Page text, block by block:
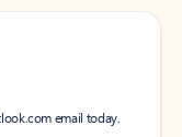
email today.